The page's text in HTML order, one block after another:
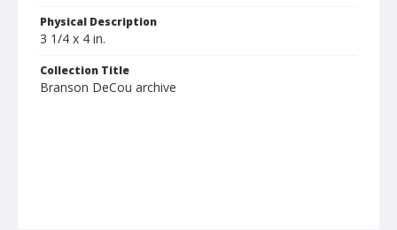
Physical Description
3 1/4 x 4 in.
Collection Title
Branson DeCou archive